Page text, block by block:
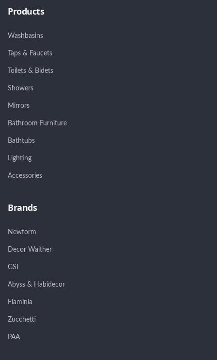
Products
Washbasins
Taps & Faucets
Toilets & Bidets
Showers
Mirrors
Bathroom Furniture
Bathtubs
Lighting
Accessories
Brands
Newform
Decor Walther
GSI
Abyss & Habidecor
Flaminia
Zucchetti
PAA